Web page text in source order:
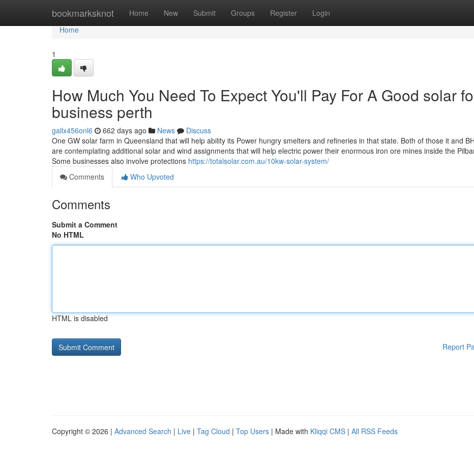
bookmarksknot Home New Submit Groups Register Login
Home
Home
1
How Much You Need To Expect You'll Pay For A Good solar
business perth
gailx456onl6 662 days ago News
Discuss
One GW solar farm in Queensland that will help ability its Power hungry smelters and refineries in that state. Both of those it and
are contemplating additional solar and wind assignments that will help electric power their enormous iron ore mines inside the
Some businesses also involve protections https://totalsolar.com.au/10kw-solar-system/
Comments
Who Upvoted
Comments
Submit a Comment
No HTML
HTML is disabled
Report
Copyright © 2026 | Advanced Search | Live | Tag Cloud | Top Users | Made with Kliqqi CMS | All RSS Feeds